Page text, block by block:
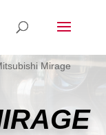
Mirage